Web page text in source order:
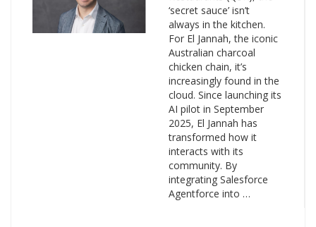
‘secret sauce’ isn’t
always in the kitchen.
For El Jannah, the iconic
Australian charcoal
chicken chain, it’s
increasingly found in the
cloud. Since launching its
AI pilot in September
2025, El Jannah has
transformed how it
interacts with its
community. By
integrating Salesforce
Agentforce into …